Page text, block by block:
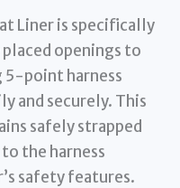
Liner is specifically
openings to
5-point harness
and securely. This
safely strapped
the harness
safety features.